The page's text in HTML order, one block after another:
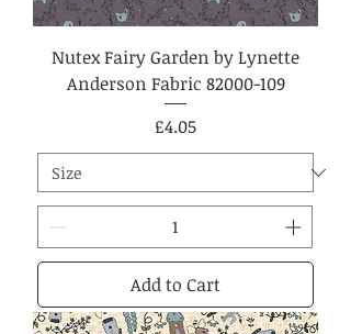
Nutex Fairy Garden by Lynette
Anderson Fabric 82000-109
Price
£4.05
Add to Cart